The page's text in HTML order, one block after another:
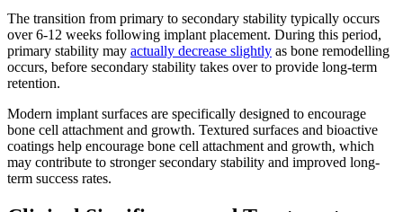
The transition from primary to secondary stability typically occurs
over 6-12 weeks following implant placement. During this period,
primary stability may actually decrease slightly as bone remodelling
occurs, before secondary stability takes over to provide long-term
retention.
Modern implant surfaces are specifically designed to encourage
bone cell attachment and growth. Textured surfaces and bioactive
coatings help encourage bone cell attachment and growth, which
may contribute to stronger secondary stability and improved long-
term success rates.